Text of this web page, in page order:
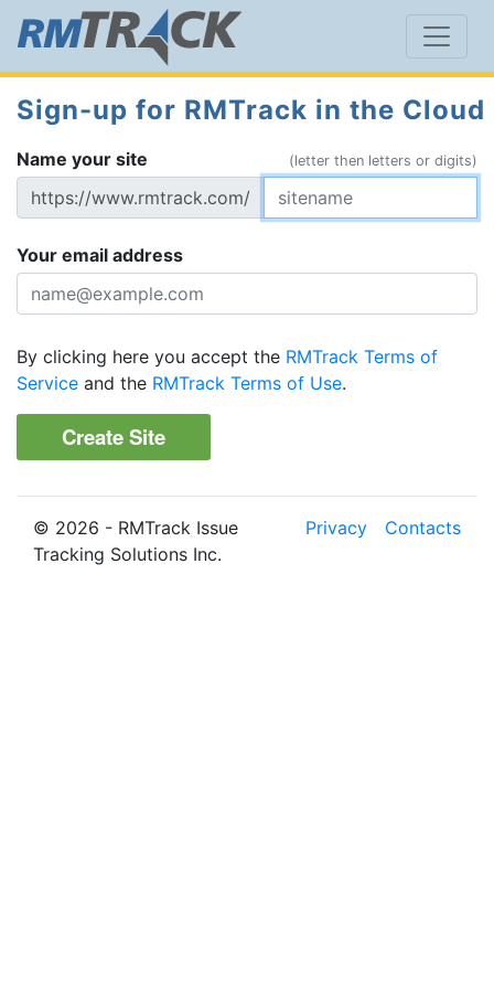
Sign-up for RMTrack in the Cloud
Name your site (letter then letters or digits)
https://www.rmtrack.com/
Your email address
By clicking here you accept the RMTrack Terms of
Service and the RMTrack Terms of Use.
Create Site
© 2026 - RMTrack Issue
Tracking Solutions Inc.
Privacy Contacts